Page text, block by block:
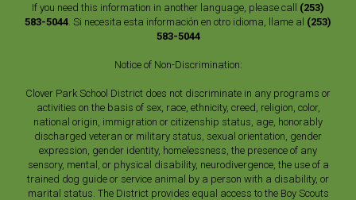
If you need this information in another language, please call (253)
583-5044 . Si necesita esta información en otro idioma, llame al (253)
583-5044
Notice of Non-Discrimination:
Clover Park School District does not discriminate in any programs or
activities on the basis of sex, race, ethnicity, creed, religion, color,
national origin, immigration or citizenship status, age, honorably
discharged veteran or military status, sexual orientation, gender
expression, gender identity, homelessness, the presence of any
sensory, mental, or physical disability, neurodivergence, the use of a
trained dog guide or service animal by a person with a disability, or
marital status. The District provides equal access to the Boy Scouts